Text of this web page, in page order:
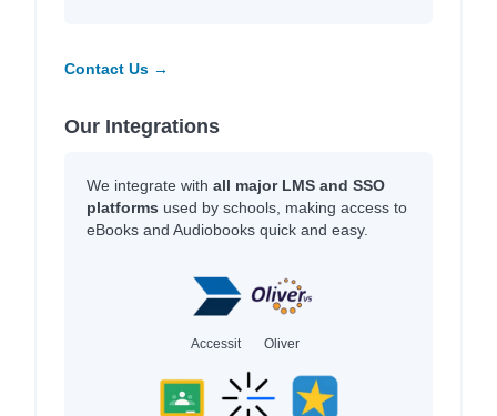
Contact Us →
Our Integrations
We integrate with all major LMS and SSO
platforms used by schools, making access to
eBooks and Audiobooks quick and easy.
Accessit Oliver